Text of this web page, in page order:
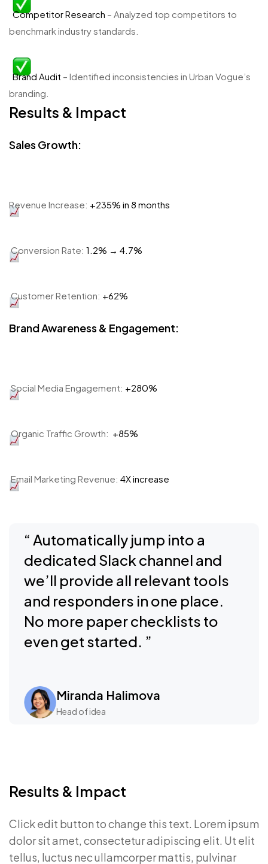
Competitor Research – Analyzed top competitors to
benchmark industry standards.
Brand Audit – Identified inconsistencies in Urban Vogue’s
branding.
Results & Impact
Sales Growth:
Revenue Increase: +235% in 8 months
Conversion Rate: 1.2% → 4.7%
Customer Retention: +62%
Brand Awareness & Engagement:
Social Media Engagement: +280%
Organic Traffic Growth: +85%
Email Marketing Revenue: 4X increase
“ Automatically jump into a
dedicated Slack channel and
we’ll provide all relevant tools
and responders in one place.
No more paper checklists to
even get started. ”
Miranda Halimova
Head of idea
Results & Impact
Click edit button to change this text. Lorem ipsum
dolor sit amet, consectetur adipiscing elit. Ut elit
tellus, luctus nec ullamcorper mattis, pulvinar